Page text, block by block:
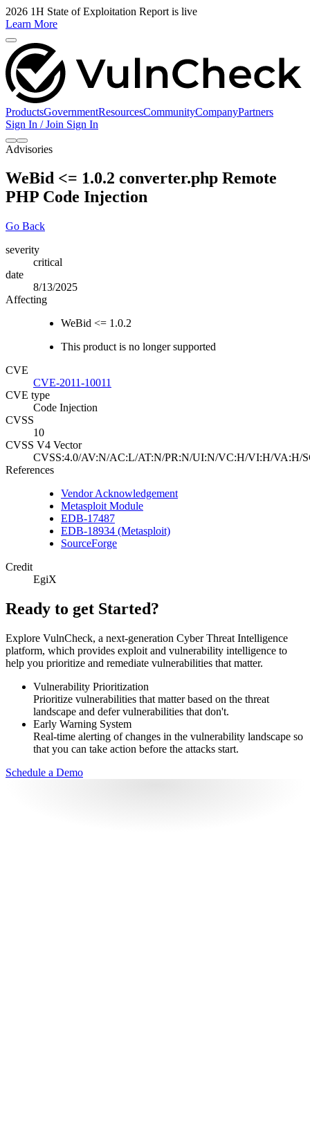
2026 1H State of Exploitation Report is live
Learn More
ProductsGovernmentResourcesCommunityCompanyPartners
Sign In / Join Sign In
Advisories
WeBid <= 1.0.2 converter.php Remote
PHP Code Injection
Go Back
severity
critical
date
8/13/2025
Affecting
WeBid <= 1.0.2
This product is no longer supported
CVE
CVE-2011-10011
CVE type
Code Injection
CVSS
10
CVSS V4 Vector
CVSS:4.0/AV:N/AC:L/AT:N/PR:N/UI:N/VC:H/VI:H/VA:H/
References
Vendor Acknowledgement
Metasploit Module
EDB-17487
EDB-18934 (Metasploit)
SourceForge
Credit
EgiX
Ready to get Started?
Explore VulnCheck, a next-generation Cyber Threat Intelligence
platform, which provides exploit and vulnerability intelligence to
help you prioritize and remediate vulnerabilities that matter.
Vulnerability Prioritization
Prioritize vulnerabilities that matter based on the threat
landscape and defer vulnerabilities that don't.
Early Warning System
Real-time alerting of changes in the vulnerability landscape so
that you can take action before the attacks start.
Schedule a Demo